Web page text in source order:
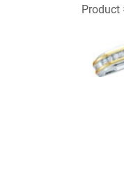
Product